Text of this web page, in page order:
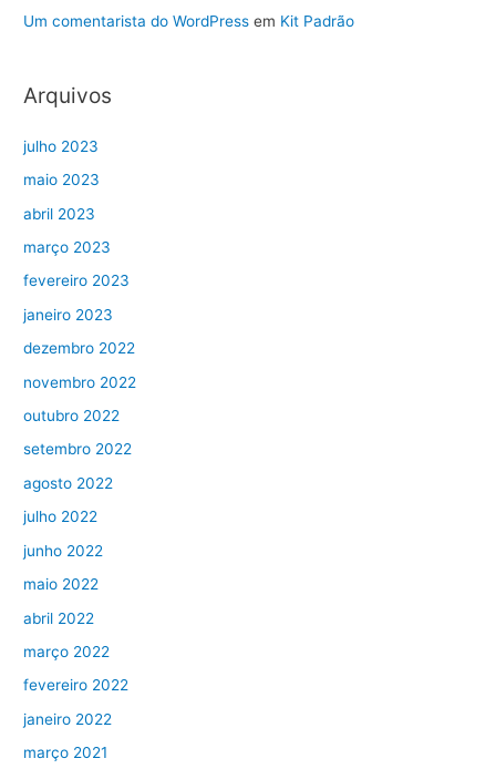
Um comentarista do WordPress em Kit Padrão
Arquivos
julho 2023
maio 2023
abril 2023
março 2023
fevereiro 2023
janeiro 2023
dezembro 2022
novembro 2022
outubro 2022
setembro 2022
agosto 2022
julho 2022
junho 2022
maio 2022
abril 2022
março 2022
fevereiro 2022
janeiro 2022
março 2021